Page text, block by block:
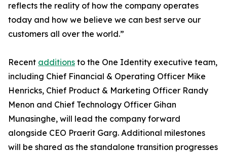
reflects the reality of how the company operates
today and how we believe we can best serve our
customers all over the world.”
Recent additions to the One Identity executive team,
including Chief Financial & Operating Officer Mike
Henricks, Chief Product & Marketing Officer Randy
Menon and Chief Technology Officer Gihan
Munasinghe, will lead the company forward
alongside CEO Praerit Garg. Additional milestones
will be shared as the standalone transition progresses